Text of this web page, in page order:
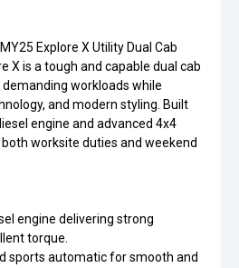
Explore X Utility Dual Cab
X is a tough and capable dual cab
workloads while
and modern styling. Built
engine and advanced 4x4
both worksite duties and weekend
engine delivering strong
torque.
sports automatic for smooth and